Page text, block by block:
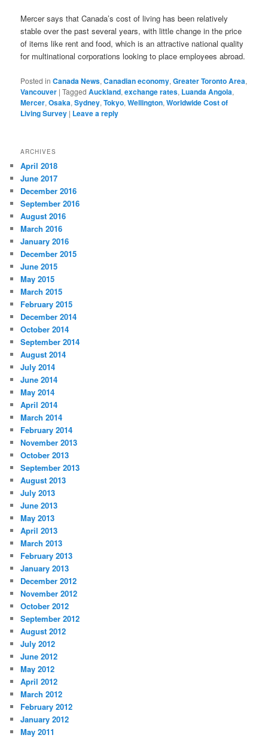
Mercer says that Canada’s cost of living has been relatively
stable over the past several years, with little change in the price
of items like rent and food, which is an attractive national quality
for multinational corporations looking to place employees abroad.
Posted in Canada News,Canadian economy,Greater Toronto Area,
Vancouver |Tagged Auckland,exchange rates, Luanda Angola,
Mercer,Osaka,Sydney,Tokyo,Wellington,Worldwide Cost of
Living Survey | Leave a reply
ARCHIVES
April 2018
June 2017
December 2016
September 2016
August 2016
March 2016
January 2016
December 2015
June 2015
May 2015
March 2015
February 2015
December 2014
October 2014
September 2014
August 2014
July 2014
June 2014
May 2014
April 2014
March 2014
February 2014
November 2013
October 2013
September 2013
August 2013
July 2013
June 2013
May 2013
April 2013
March 2013
February 2013
January 2013
December 2012
November 2012
October 2012
September 2012
August 2012
July 2012
June 2012
May 2012
April 2012
March 2012
February 2012
January 2012
May 2011